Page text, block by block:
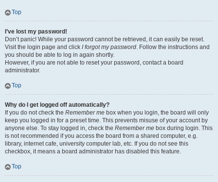
Top
I’ve lost my password!
Don’t panic! While your password cannot be retrieved, it can easily be reset.
Visit the login page and click I forgot my password. Follow the instructions and
you should be able to log in again shortly.
However, if you are not able to reset your password, contact a board
administrator.
Top
Why do I get logged off automatically?
If you do not check the Remember me box when you login, the board will only
keep you logged in for a preset time. This prevents misuse of your account by
anyone else. To stay logged in, check the Remember me box during login. This
is not recommended if you access the board from a shared computer, e.g.
library, internet cafe, university computer lab, etc. If you do not see this
checkbox, it means a board administrator has disabled this feature.
Top